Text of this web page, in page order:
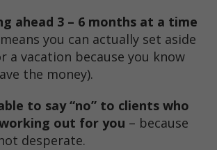
ahead 3 – 6 months at a time
you can actually set aside
a vacation because you know
the money).
to say “no” to clients who
out for you – because
desperate.